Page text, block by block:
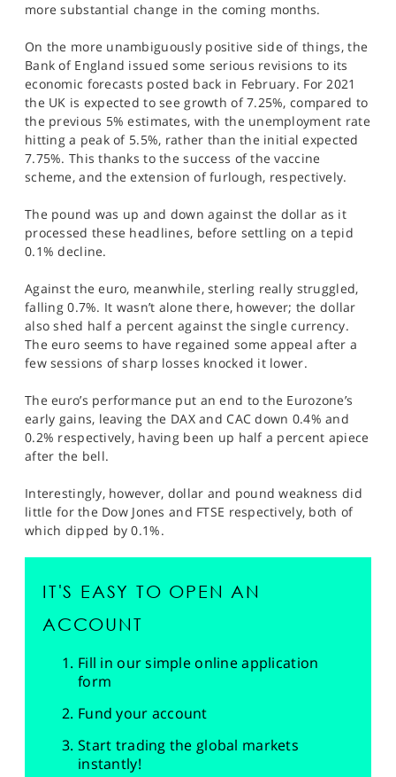
more substantial change in the coming months.
On the more unambiguously positive side of things, the
Bank of England issued some serious revisions to its
economic forecasts posted back in February. For 2021
the UK is expected to see growth of 7.25%, compared to
the previous 5% estimates, with the unemployment rate
hitting a peak of 5.5%, rather than the initial expected
7.75%. This thanks to the success of the vaccine
scheme, and the extension of furlough, respectively.
The pound was up and down against the dollar as it
processed these headlines, before settling on a tepid
0.1% decline.
Against the euro, meanwhile, sterling really struggled,
falling 0.7%. It wasn’t alone there, however; the dollar
also shed half a percent against the single currency.
The euro seems to have regained some appeal after a
few sessions of sharp losses knocked it lower.
The euro’s performance put an end to the Eurozone’s
early gains, leaving the DAX and CAC down 0.4% and
0.2% respectively, having been up half a percent apiece
after the bell.
Interestingly, however, dollar and pound weakness did
little for the Dow Jones and FTSE respectively, both of
which dipped by 0.1%.
IT'S EASY TO OPEN AN
ACCOUNT
Fill in our simple online application
form
Fund your account
Start trading the global markets
instantly!